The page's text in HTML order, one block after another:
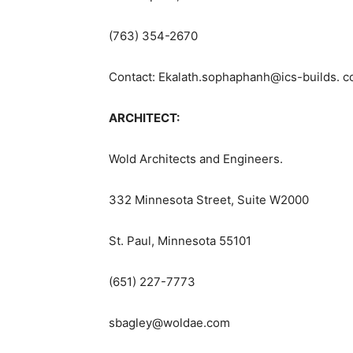
(763) 354-2670
Contact: Ekalath.sophaphanh@ics-builds.
ARCHITECT:
Wold Architects and Engineers.
332 Minnesota Street, Suite W2000
St. Paul, Minnesota 55101
(651) 227-7773
sbagley@woldae.com